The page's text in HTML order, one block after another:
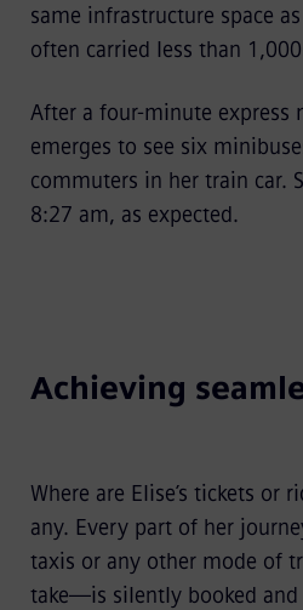
same infrastructure space
often carried less than
After a four-minute express
emerges to see six
commuters in her train car.
8:27 am, as expected.
Achieving
Where are Elise’s tickets or
any. Every part of her
taxis or any other mode of
take—is silently booked